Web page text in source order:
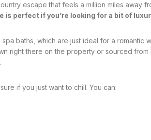
escape that feels a million miles away
is perfect if you’re looking for a bit of
baths, which are just ideal for a
right there on the property or sourced
if you just want to chill. You can: